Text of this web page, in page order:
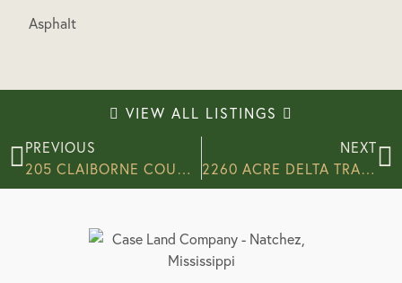
Asphalt
VIEW ALL LISTINGS
PREVIOUS
205 CLAIBORNE COUNTY, MS
NEXT
2260 ACRE DELTA TRACT